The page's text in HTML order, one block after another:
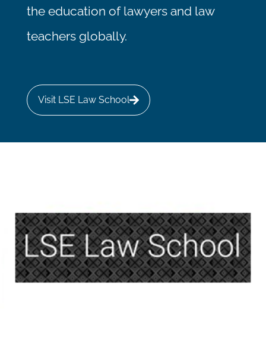
the education of lawyers and law
teachers globally.
Visit LSE Law School